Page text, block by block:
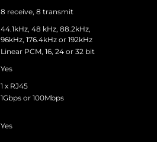
8 receive, 8 transmit
44.1kHz, 48 kHz, 88.2kHz,
96kHz, 176.4kHz or 192kHz
Linear PCM, 16, 24 or 32 bit
Yes
1 x RJ45
1Gbps or 100Mbps
Yes